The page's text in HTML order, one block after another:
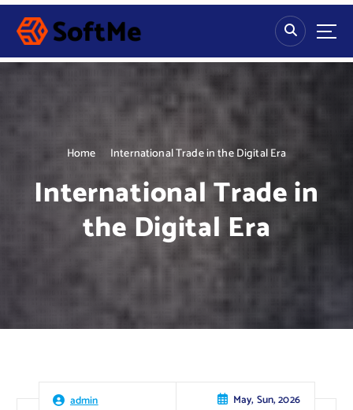
S
p
Home International Trade in the Digital Era
International Trade in
the Digital Era
admin May, Sun, 2026